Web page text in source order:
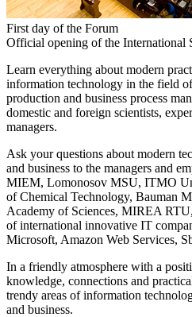
First day of the Forum
Official opening of the International
Learn everything about modern
information technology in the field
production and business process
domestic and foreign scientists,
managers.
Ask your questions about modern
and business to the managers and
MIEM, Lomonosov MSU, ITMO
of Chemical Technology, Bauman
Academy of Sciences, MIREA
of international innovative IT
Microsoft, Amazon Web Services,
In a friendly atmosphere with a
knowledge, connections and
trendy areas of information
and business.